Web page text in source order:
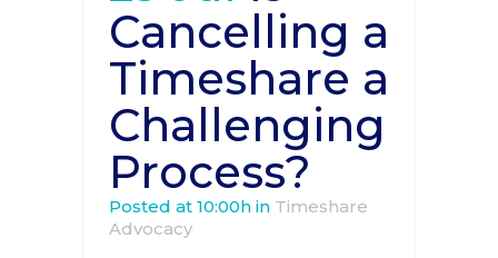
Cancelling a
Timeshare a
Challenging
Process?
Posted at 10:00h in Timeshare
Advocacy